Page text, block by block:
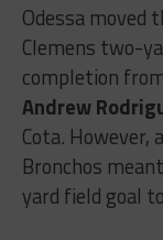
Odessa moved
Clemens two-
completion
Andrew
Cota.
Bronchos
yard field goal